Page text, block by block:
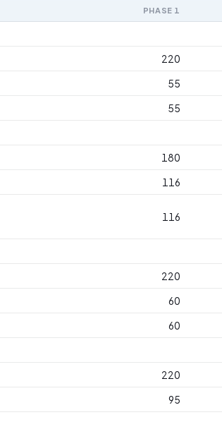
PHASE 1
220
55
55
180
116
116
220
60
60
220
95